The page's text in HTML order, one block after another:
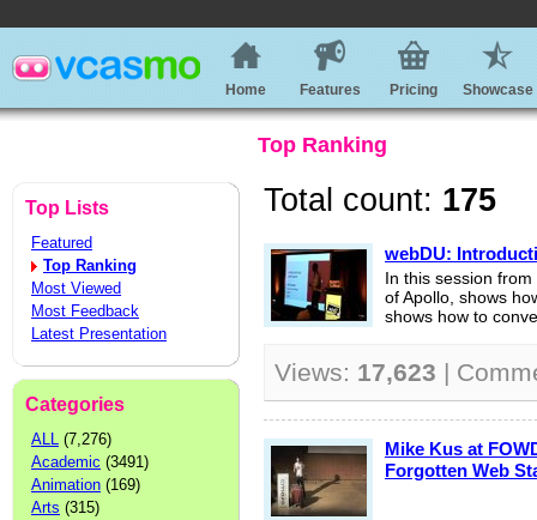
Home Features Pricing Showcase
Top Ranking
Top Lists
Featured
Top Ranking
Most Viewed
Most Feedback
Latest Presentation
Categories
ALL (7,276)
Academic (3491)
Animation (169)
Arts (315)
Total count: 175
webDU:
In this session
of Apollo, shows
shows how to
Views: 17,623 |
Mike Kus at
Forgotten Web